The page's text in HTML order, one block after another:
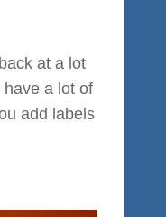
at a lot
have a lot of
add labels